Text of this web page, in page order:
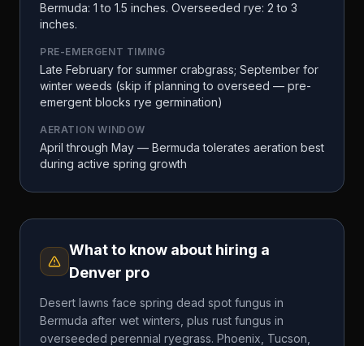
Bermuda: 1 to 1.5 inches. Overseeded rye: 2 to 3
inches.
PRE-EMERGENT TIMING
Late February for summer crabgrass; September for
winter weeds (skip if planning to overseed — pre-
emergent blocks rye germination)
AERATION WINDOW
April through May — Bermuda tolerates aeration best
during active spring growth
What to know about hiring a
Denver pro
Desert lawns face spring dead spot fungus in
Bermuda after wet winters, plus rust fungus in
overseeded perennial ryegrass. Phoenix, Tucson,